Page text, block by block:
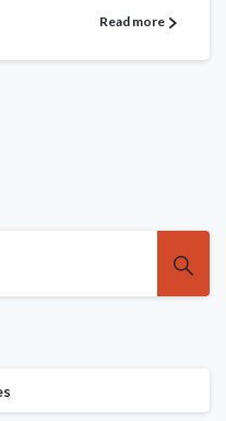
Read more